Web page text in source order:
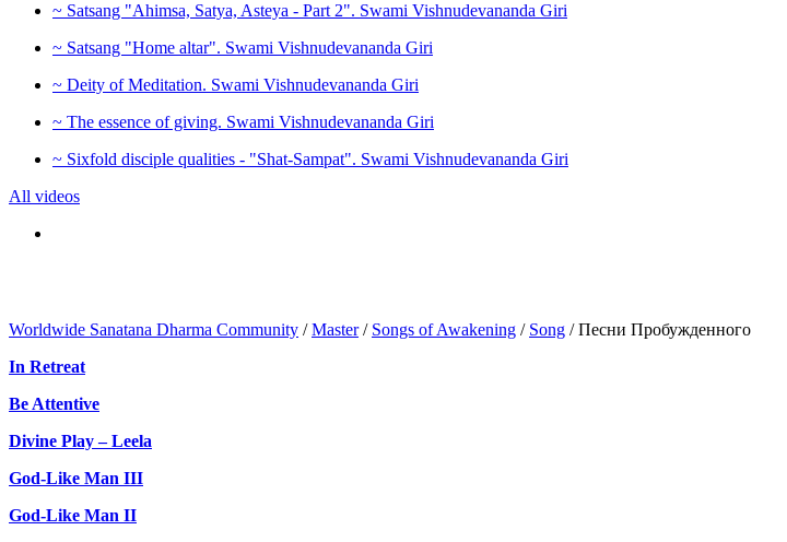
~ Satsang "Ahimsa, Satya, Asteya - Part 2". Swami Vishnudevananda Giri
~ Satsang "Home altar". Swami Vishnudevananda Giri
~ Deity of Meditation. Swami Vishnudevananda Giri
~ The essence of giving. Swami Vishnudevananda Giri
~ Sixfold disciple qualities - "Shat-Sampat". Swami Vishnudevananda Giri
All videos
Worldwide Sanatana Dharma Community /Master/ Songs of Awakening / Song /Песни Пробужденного
In Retreat
Be Attentive
Divine Play – Leela
God-Like Man III
God-Like Man II